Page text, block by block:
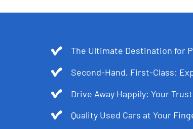
The Ultimate Destination for
Second-Hand, First-Class:
Drive Away Happily: Your
Quality Used Cars at Your